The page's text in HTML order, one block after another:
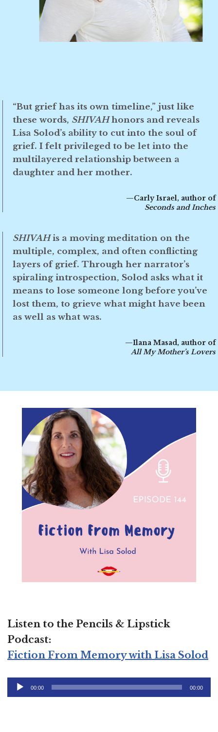
“But grief has its own timeline,” just like
these words, SHIVAHhonors and reveals
Lisa Solod’s ability to cut into the soul of
grief. I felt privileged to be let into the
multilayered relationship between a
daughter and her mother.
—Carly Israel, author of
Seconds and Inches
SHIVAHis a moving meditation on the
multiple, complex, and often conflicting
layers of grief. Through her narrator’s
spiraling introspection, Solod asks what it
means to lose someone long before you’ve
lost them, to grieve what might have been
as well as what was.
—Ilana Masad, author of
All My Mother’s Lovers
Listen to the Pencils & Lipstick
Podcast:
Fiction From Memory with Lisa Solod
Audio
Player
00:00 00:00